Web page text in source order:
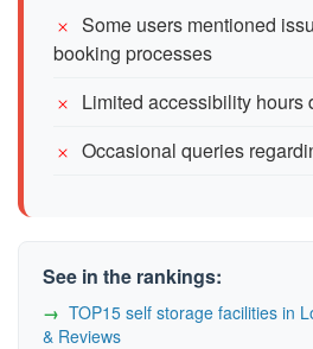
Some users mentioned
booking processes
Limited accessibility hours
Occasional queries
See in the rankings:
TOP15 self storage facilities in
& Reviews